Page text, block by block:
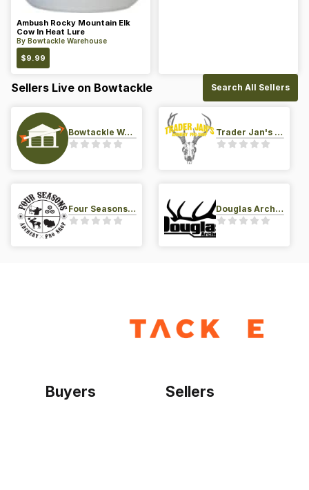
Ambush Rocky Mountain Elk
Cow In Heat Lure
By Bowtackle Warehouse
$9.99
Sellers Live on Bowtackle Search All Sellers
Bowtackle Warehouse Trader Jan's Archery Pro-Shop
Four Seasons Archery Pro Shop Douglas Archery LLC
Buyers Sellers